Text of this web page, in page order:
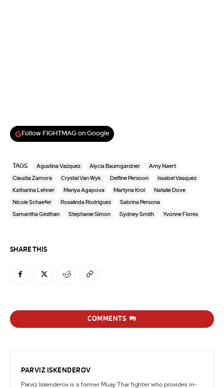
Follow FIGHTMAG on Google
TAGS Agustina Vazquez Alycia Baumgardner Amy Naert
Claudia Zamora Crystal Van Wyk Delfine Persoon Issabel Vasquez
Katharina Lehner Mariya Agapova Martyna Krol Natalie Dove
Nicole Schaefer Rosalinda Rodriguez Sabrina Persona
Samantha Ginithan Stephanie Simon Sydney Smith Yvonne Flores
SHARE THIS
COMMENTS
PARVIZ ISKENDEROV
Parviz Iskenderov is a former Muay Thai fighter who provides in-